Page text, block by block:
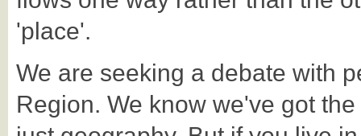
'place'.
We are seeking a debate with
Region. We know we've got